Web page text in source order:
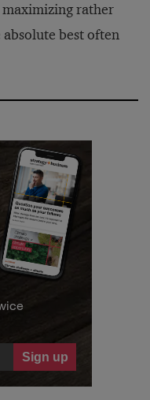
maximizing rather
absolute best often